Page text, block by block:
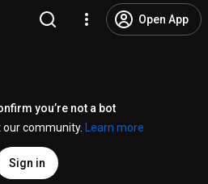
Open App
you’re not a bot
community.
Learn more
Sign in